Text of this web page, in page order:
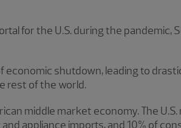
for the U.S. during the
economic shutdown, leading to
rest of the world.
middle market economy. The
appliance imports, and 10% of